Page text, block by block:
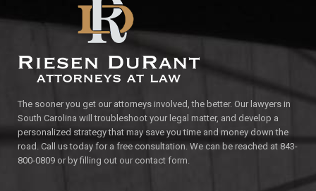
The sooner you get our attorneys involved, the better. Our lawyers in
South Carolina will troubleshoot your legal matter, and develop a
personalized strategy that may save you time and money down the
road. Call us today for a free consultation. We can be reached at 843-
800-0809 or by filling out our contact form.